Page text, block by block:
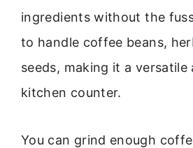
ingredients without the
to handle coffee beans,
seeds, making it a
kitchen counter.
You can grind enough